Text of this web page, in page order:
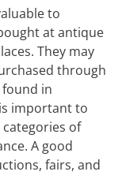
to
at antique
They may
through
found in
important to
of
A good
fairs, and